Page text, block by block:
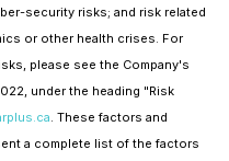
security risks; and risk related
or other health crises. For
please see the Company's
under the heading "Risk
. These factors and
a complete list of the factors